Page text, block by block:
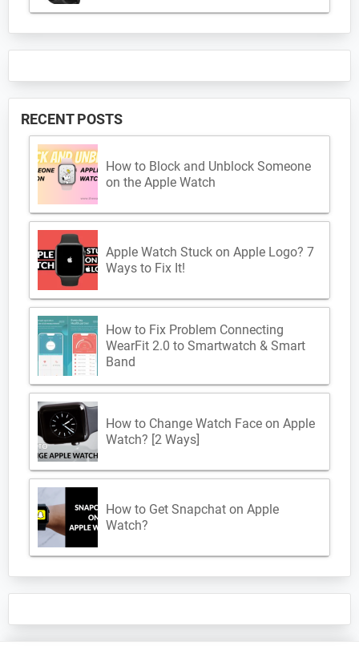
RECENT POSTS
How to Block and Unblock Someone
on the Apple Watch
Apple Watch Stuck on Apple Logo? 7
Ways to Fix It!
How to Fix Problem Connecting
WearFit 2.0 to Smartwatch & Smart
Band
How to Change Watch Face on Apple
Watch? [2 Ways]
How to Get Snapchat on Apple
Watch?